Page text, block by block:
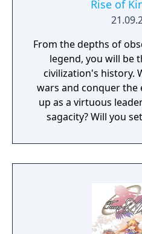
Rise of
From the depths of
legend, you will be
civilization's history.
wars and conquer the
up as a virtuous
sagacity? Will you
to helping